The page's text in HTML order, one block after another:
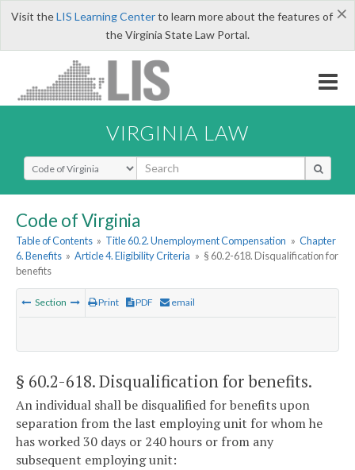
×
Visit theLIS Learning Centerto learn more about the features of
the Virginia State Law Portal.
VIRGINIA LAW
Select Search Type
Code of Virginia
Table of Contents » Title 60.2. Unemployment Compensation » Chapter
6. Benefits » Article 4. Eligibility Criteria » § 60.2-618. Disqualification for
benefits
Section Print PDF email
§ 60.2-618. Disqualification for benefits.
An individual shall be disqualified for benefits upon
separation from the last employing unit for whom he
has worked 30 days or 240 hours or from any
subsequent employing unit: